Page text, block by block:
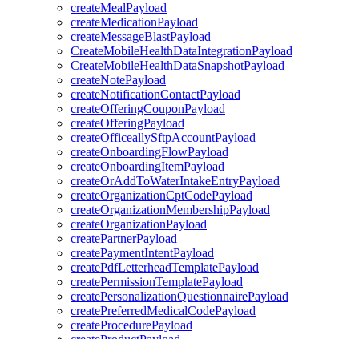
createMealPayload
createMedicationPayload
createMessageBlastPayload
CreateMobileHealthDataIntegrationPayload
CreateMobileHealthDataSnapshotPayload
createNotePayload
createNotificationContactPayload
createOfferingCouponPayload
createOfferingPayload
createOfficeallySftpAccountPayload
createOnboardingFlowPayload
createOnboardingItemPayload
createOrAddToWaterIntakeEntryPayload
createOrganizationCptCodePayload
createOrganizationMembershipPayload
createOrganizationPayload
createPartnerPayload
createPaymentIntentPayload
createPdfLetterheadTemplatePayload
createPermissionTemplatePayload
createPersonalizationQuestionnairePayload
createPreferredMedicalCodePayload
createProcedurePayload